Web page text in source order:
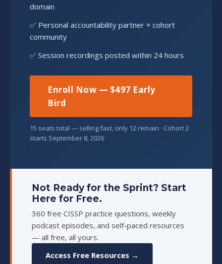
domain
✅ Personal accountability partner + cohort
community
✅ Session recordings posted within 24 hours
Enroll Now — $497 Early
Bird
15 seats total — selling fast, only 12 remain · Cohort 2
starts September 8, 2026
Not Ready for the Sprint? Start
Here for Free.
360 free CISSP practice questions, weekly
podcast episodes, and self-paced resources
— all free, all yours.
Access Free Resources →